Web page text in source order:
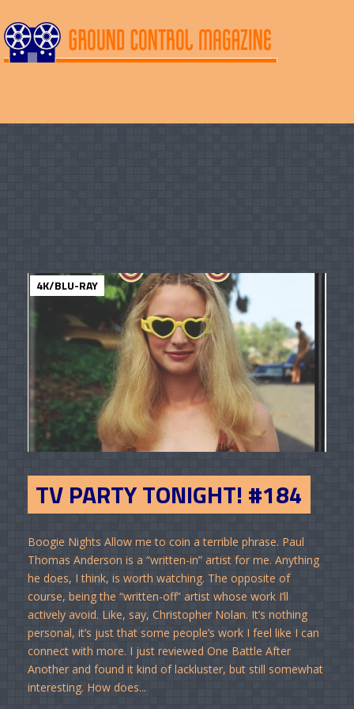
4K/BLU-RAY
TV PARTY TONIGHT! #184
Boogie Nights Allow me to coin a terrible phrase. Paul
Thomas Anderson is a “written-in” artist for me. Anything
he does, I think, is worth watching. The opposite of
course, being the “written-off” artist whose work I’ll
actively avoid. Like, say, Christopher Nolan. It’s nothing
personal, it’s just that some people’s work I feel like I can
connect with more. I just reviewed One Battle After
Another and found it kind of lackluster, but still somewhat
interesting. How does...